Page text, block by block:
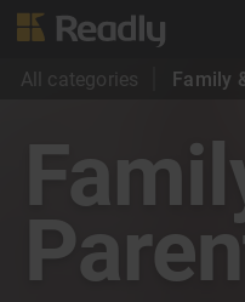
All categories Family